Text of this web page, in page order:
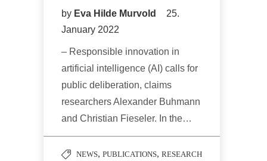
by Eva Hilde Murvold
25.
January 2022
– Responsible innovation in
artificial intelligence (AI) calls for
public deliberation, claims
researchers Alexander Buhmann
and Christian Fieseler. In the…
NEWS, PUBLICATIONS, RESEARCH